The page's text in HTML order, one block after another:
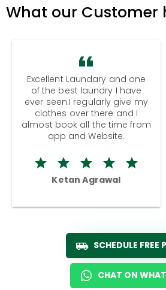
What our Customer
Excellent Laundary and one
of the best laundry I have
ever seen.I regularly give my
clothes over there and I
almost book all the time from
app and Website.
Ketan Agrawal
SCHEDULE FREE
CHAT ON